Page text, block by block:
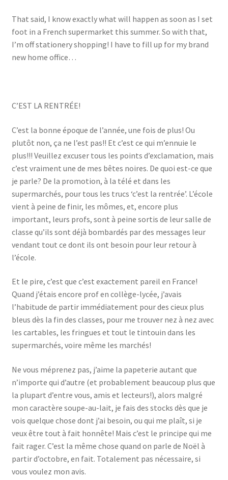
That said, I know exactly what will happen as soon as I set
foot in a French supermarket this summer. So with that,
I’m off stationery shopping! I have to fill up for my brand
new home office…
C’EST LA RENTRÉE!
C’est la bonne époque de l’année, une fois de plus! Ou
plutôt non, ça ne l’est pas!! Et c’est ce qui m’ennuie le
plus!!! Veuillez excuser tous les points d’exclamation, mais
c’est vraiment une de mes bêtes noires. De quoi est-ce que
je parle? De la promotion, à la télé et dans les
supermarchés, pour tous les trucs ‘c’est la rentrée’. L’école
vient à peine de finir, les mômes, et, encore plus
important, leurs profs, sont à peine sortis de leur salle de
classe qu’ils sont déjà bombardés par des messages leur
vendant tout ce dont ils ont besoin pour leur retour à
l’école.
Et le pire, c’est que c’est exactement pareil en France!
Quand j’étais encore prof en collège-lycée, j’avais
l’habitude de partir immédiatement pour des cieux plus
bleus dès la fin des classes, pour me trouver nez à nez avec
les cartables, les fringues et tout le tintouin dans les
supermarchés, voire même les marchés!
Ne vous méprenez pas, j’aime la papeterie autant que
n’importe qui d’autre (et probablement beaucoup plus que
la plupart d’entre vous, amis et lecteurs!), alors malgré
mon caractère soupe-au-lait, je fais des stocks dès que je
vois quelque chose dont j’ai besoin, ou qui me plaît, si je
veux être tout à fait honnête! Mais c’est le principe qui me
fait rager. C’est la même chose quand on parle de Noël à
partir d’octobre, en fait. Totalement pas nécessaire, si
vous voulez mon avis.